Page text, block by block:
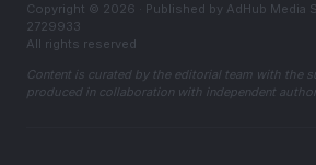
Copyright © 2026 · Published by AdHub Media
2729933
All rights reserved
Content is curated by the editorial team with the
produced in collaboration with independent